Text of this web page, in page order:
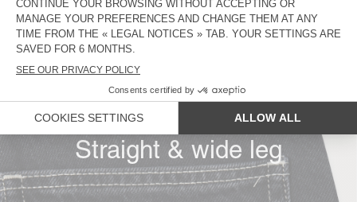
Low rise
Low crotch
Straight & wide leg